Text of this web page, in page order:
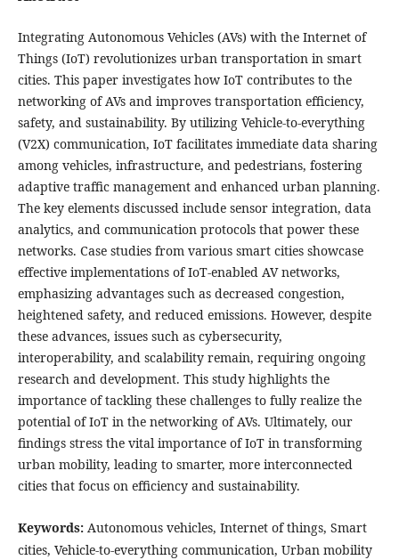
Integrating Autonomous Vehicles (AVs) with the Internet of
Things (IoT) revolutionizes urban transportation in smart
cities. This paper investigates how IoT contributes to the
networking of AVs and improves transportation efficiency,
safety, and sustainability. By utilizing Vehicle-to-everything
(V2X) communication, IoT facilitates immediate data sharing
among vehicles, infrastructure, and pedestrians, fostering
adaptive traffic management and enhanced urban planning.
The key elements discussed include sensor integration, data
analytics, and communication protocols that power these
networks. Case studies from various smart cities showcase
effective implementations of IoT-enabled AV networks,
emphasizing advantages such as decreased congestion,
heightened safety, and reduced emissions. However, despite
these advances, issues such as cybersecurity,
interoperability, and scalability remain, requiring ongoing
research and development. This study highlights the
importance of tackling these challenges to fully realize the
potential of IoT in the networking of AVs. Ultimately, our
findings stress the vital importance of IoT in transforming
urban mobility, leading to smarter, more interconnected
cities that focus on efficiency and sustainability.
Keywords: Autonomous vehicles, Internet of things, Smart
cities, Vehicle-to-everything communication, Urban mobility